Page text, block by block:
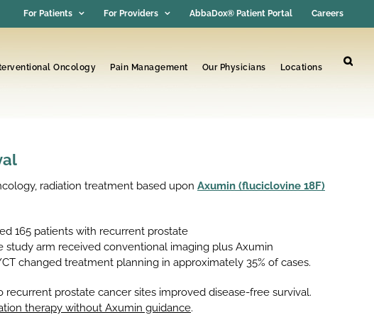
For Patients For Providers AbbaDox® Patient Portal Careers
Oncology Pain Management Our Physicians Locations
radiation treatment based upon Axumin (fluciclovine 18F)
165 patients with recurrent prostate
arm received conventional imaging plus Axumin
changed treatment planning in approximately 35% of cases.
prostate cancer sites improved disease-free survival.
therapy without Axumin guidance.